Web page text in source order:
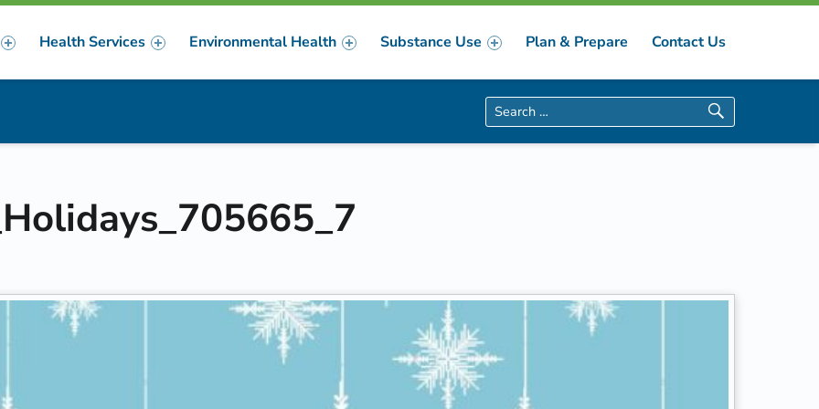
Health Services Environmental Health Substance Use Plan & Prepare Contact Us